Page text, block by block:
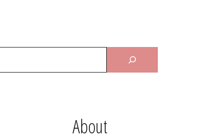
About